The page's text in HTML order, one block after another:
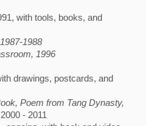
with tools, books, and
1988
, 1996
drawings, postcards, and
Poem from Tang Dynasty,
- 2011